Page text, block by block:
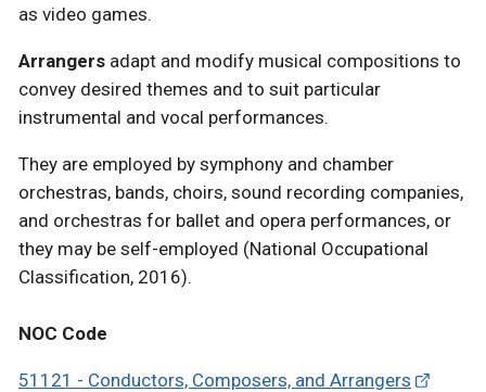
as video games.
Arrangers adapt and modify musical compositions to
convey desired themes and to suit particular
instrumental and vocal performances.
They are employed by symphony and chamber
orchestras, bands, choirs, sound recording companies,
and orchestras for ballet and opera performances, or
they may be self-employed (National Occupational
Classification, 2016).
NOC Code
51121 - Conductors, Composers, and Arrangers